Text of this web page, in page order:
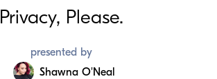
Privacy, Please.
presented by
Shawna O'Neal